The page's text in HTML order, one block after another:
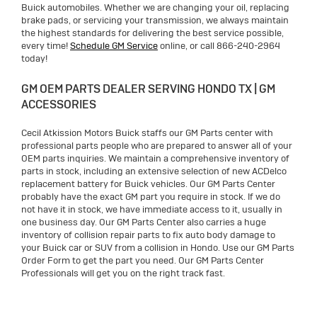
Buick automobiles. Whether we are changing your oil, replacing
brake pads, or servicing your transmission, we always maintain
the highest standards for delivering the best service possible,
every time!Schedule GM Serviceonline, or call 866-240-2964
today!
GM OEM PARTS DEALER SERVING HONDO TX | GM
ACCESSORIES
Cecil Atkission Motors Buick staffs our GM Parts center with
professional parts people who are prepared to answer all of your
OEM parts inquiries. We maintain a comprehensive inventory of
parts in stock, including an extensive selection of new ACDelco
replacement battery for Buick vehicles. Our GM Parts Center
probably have the exact GM part you require in stock. If we do
not have it in stock, we have immediate access to it, usually in
one business day. Our GM Parts Center also carries a huge
inventory of collision repair parts to fix auto body damage to
your Buick car or SUV from a collision in Hondo. Use our GM Parts
Order Form to get the part you need. Our GM Parts Center
Professionals will get you on the right track fast.